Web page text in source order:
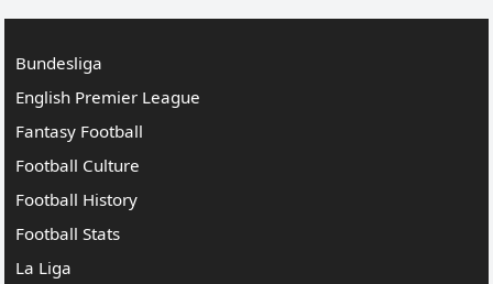
Bundesliga
English Premier League
Fantasy Football
Football Culture
Football History
Football Stats
La Liga